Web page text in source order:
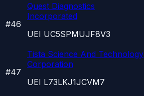
#46
Quest Diagnostics
Incorporated
UEI UC5SPMUJF8V3
#47
Tista Science And Technology
Corporation
UEI L73LKJ1JCVM7